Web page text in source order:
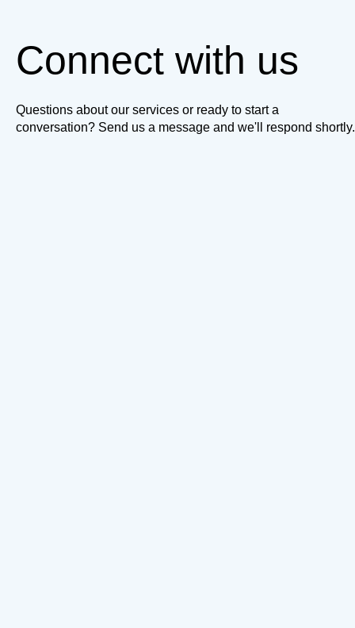
Connect with us
Questions about our services or ready to start a
conversation? Send us a message and we'll respond shortly.